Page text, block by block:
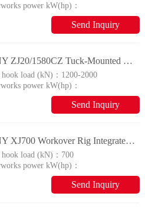
power kW(hp)：
Send Inquiry
SANY ZJ20/1580CZ Tuck-Mounted Drilling Rig Integrated Drilling&Repairing Machine
load (kN)： 1200-2000
power kW(hp)：
Send Inquiry
SANY XJ700 Workover Rig Integrated Drilling&Repairing Machine
load (kN)： 700
power kW(hp)：
Send Inquiry